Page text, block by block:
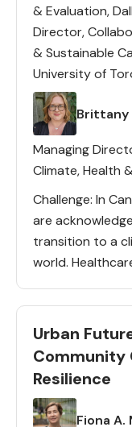
& Evaluation,
Director,
& Sustainable
University of
Lead(s)
Brittany
Managing
Climate, Health
Challenge: In
are
transition to a
world.
presence […]
Urban
Community
Resilience
Lead(s)
Fiona A.